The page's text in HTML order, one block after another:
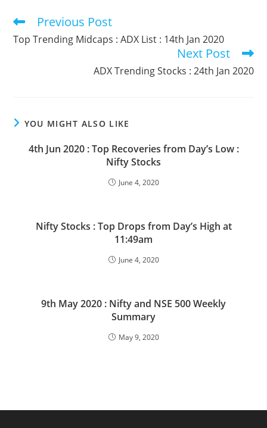
Read
articles
Previous Post
Top Trending Midcaps : ADX List : 14th Jan 2020
Next Post
ADX Trending Stocks : 24th Jan 2020
YOU MIGHT ALSO LIKE
4th Jun 2020 : Top Recoveries from Day’s Low :
Nifty Stocks
June 4, 2020
Nifty Stocks : Top Drops from Day’s High at
11:49am
June 4, 2020
9th May 2020 : Nifty and NSE 500 Weekly
Summary
May 9, 2020